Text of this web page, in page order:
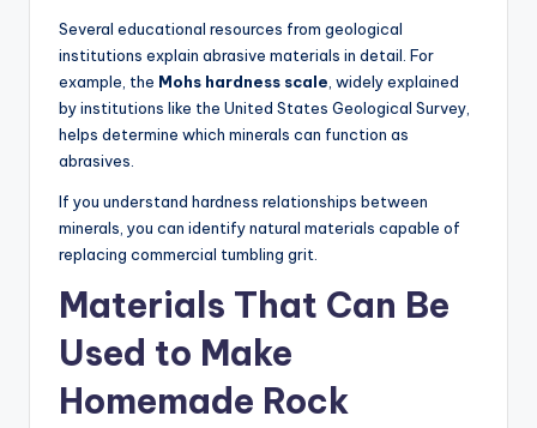
Several educational resources from geological
institutions explain abrasive materials in detail. For
example, the Mohs hardness scale, widely explained
by institutions like the United States Geological Survey,
helps determine which minerals can function as
abrasives.
If you understand hardness relationships between
minerals, you can identify natural materials capable of
replacing commercial tumbling grit.
Materials That Can Be
Used to Make
Homemade Rock